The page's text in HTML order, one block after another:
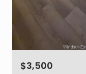
$3,500